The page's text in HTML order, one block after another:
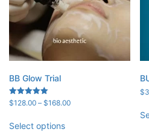
BB Glow Trial
Rated
5.00
$128.00 – $168.00Price
Select options
$